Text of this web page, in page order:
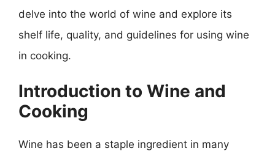
delve into the world of wine and explore its
shelf life, quality, and guidelines for using wine
in cooking.
Introduction to Wine and
Cooking
Wine has been a staple ingredient in many